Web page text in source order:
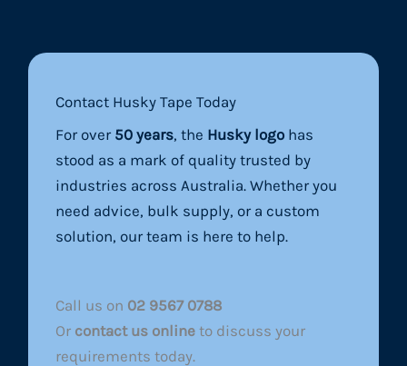
Contact Husky Tape Today
For over 50 years, the Husky logo has
stood as a mark of quality trusted by
industries across Australia. Whether you
need advice, bulk supply, or a custom
solution, our team is here to help.
Call us on 02 9567 0788
Or contact us online to discuss your
requirements today.